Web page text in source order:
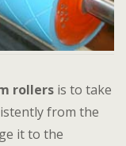
rollers is to take
from the
it to the